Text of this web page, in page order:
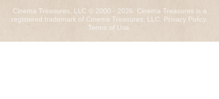
Cinema Treasures, LLC © 2000 - 2026. Cinema Treasures is a
registered trademark of Cinema Treasures, LLC. Privacy Policy.
Terms of Use